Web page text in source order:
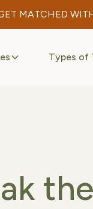
MATCHED
Types of
the